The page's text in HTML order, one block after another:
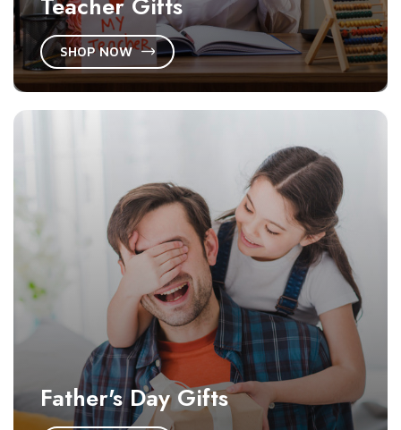
SHOP NOW
Father's Day Gifts